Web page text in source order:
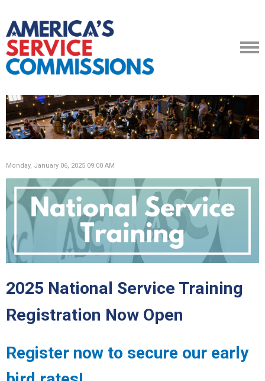
Monday, January 06, 2025 09:00 AM
2025 National Service Training
Registration Now Open
Register now to secure our early